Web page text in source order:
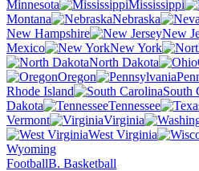
Minnesota
Mississippi
Montana
Nebraska
New Hampshire
New
Mexico
New York
North Dakota
Oregon
Rhode Island
South
Dakota
Tennessee
Vermont
Virginia
West Virginia
Wyoming
FootballB. Basketball